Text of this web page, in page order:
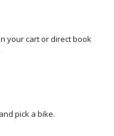
your cart or direct book
pick a bike.